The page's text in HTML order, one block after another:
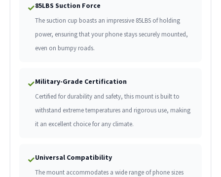
✓85LBS Suction Force
The suction cup boasts an impressive 85LBS of holding
power, ensuring that your phone stays securely mounted,
even on bumpy roads.
✓Military-Grade Certification
Certified for durability and safety, this mount is built to
withstand extreme temperatures and rigorous use, making
it an excellent choice for any climate.
✓Universal Compatibility
The mount accommodates a wide range of phone sizes